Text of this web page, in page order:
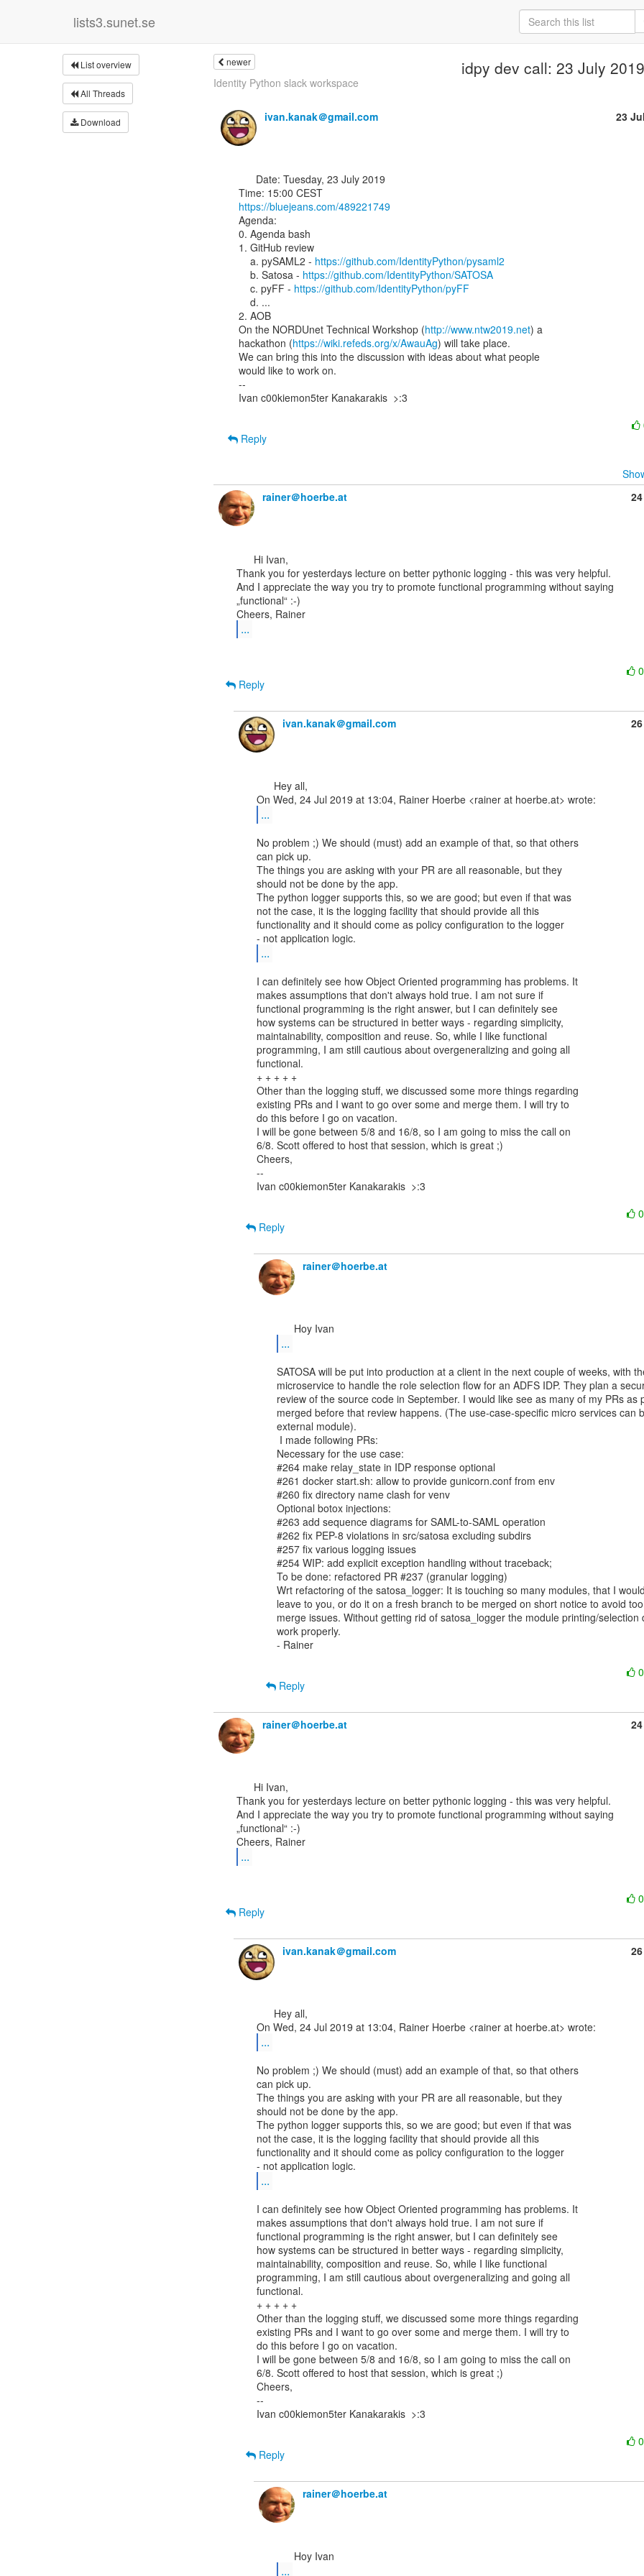
lists3.sunet.se
List overview
All Threads
Download
newer idpy dev call: 23 July 2019
Identity Python slack workspace
ivan.kanak＠gmail.com 23
https://bluejeans.com/489221749
Agenda:
0. Agenda bash
1. GitHub review
    a. pySAML2 -
https://github.com/IdentityPython/pysaml2
    b. Satosa -
https://github.com/IdentityPython/SATOSA
    c. pyFF -
https://github.com/IdentityPython/pyFF
2. AOB
On the NORDUnet Technical Workshop (http://www.ntw2019.net) a
hackathon (https://wiki.refeds.org/x/AwauAg) will take place.
We can bring this into the discussion with ideas about what people
would like to work on.
--
Ivan c00kiemon5ter Kanakarakis  >:3
Reply
rainer＠hoerbe.at
Thank you for yesterdays lecture on better pythonic logging - this was very helpful.
And I appreciate the way you try to promote functional programming without saying
„functional“ :-)
...
0
Reply
ivan.kanak＠gmail.com
...
No problem ;) We should (must) add an example of that, so that others
can pick up.
The things you are asking with your PR are all reasonable, but they
should not be done by the app.
The python logger supports this, so we are good; but even if that was
not the case, it is the logging facility that should provide all this
functionality and it should come as policy configuration to the logger
...
I can definitely see how Object Oriented programming has problems. It
makes assumptions that don't always hold true. I am not sure if
functional programming is the right answer, but I can definitely see
how systems can be structured in better ways - regarding simplicity,
maintainability, composition and reuse. So, while I like functional
programming, I am still cautious about overgeneralizing and going all
functional.
+ + + + +
Other than the logging stuff, we discussed some more things regarding
existing PRs and I want to go over some and merge them. I will try to
do this before I go on vacation.
I will be gone between 5/8 and 16/8, so I am going to miss the call on
6/8. Scott offered to host that session, which is great ;)
Cheers,
--
Ivan c00kiemon5ter Kanakarakis  >:3
0
Reply
rainer＠hoerbe.at
...
SATOSA will be put into production at a client in the next couple of weeks, with
microservice to handle the role selection flow for an ADFS IDP. They plan a
review of the source code in September. I would like see as many of my PRs as
merged before that review happens. (The use-case-specific micro services can
external module).
Necessary for the use case:
#264 make relay_state in IDP response optional
#261 docker start.sh: allow to provide gunicorn.conf from env
#260 fix directory name clash for venv
Optional botox injections:
#263 add sequence diagrams for SAML-to-SAML operation
#262 fix PEP-8 violations in src/satosa excluding subdirs
#257 fix various logging issues
#254 WIP: add explicit exception handling without traceback;
To be done: refactored PR #237 (granular logging)
Wrt refactoring of the satosa_logger: It is touching so many modules, that I
leave to you, or do it on a fresh branch to be merged on short notice to avoid
merge issues. Without getting rid of satosa_logger the module printing/selection
work properly.
- Rainer
0
Reply
rainer＠hoerbe.at
Thank you for yesterdays lecture on better pythonic logging - this was very helpful.
And I appreciate the way you try to promote functional programming without saying
„functional“ :-)
...
0
Reply
ivan.kanak＠gmail.com
...
No problem ;) We should (must) add an example of that, so that others
can pick up.
The things you are asking with your PR are all reasonable, but they
should not be done by the app.
The python logger supports this, so we are good; but even if that was
not the case, it is the logging facility that should provide all this
functionality and it should come as policy configuration to the logger
...
I can definitely see how Object Oriented programming has problems. It
makes assumptions that don't always hold true. I am not sure if
functional programming is the right answer, but I can definitely see
how systems can be structured in better ways - regarding simplicity,
maintainability, composition and reuse. So, while I like functional
programming, I am still cautious about overgeneralizing and going all
functional.
+ + + + +
Other than the logging stuff, we discussed some more things regarding
existing PRs and I want to go over some and merge them. I will try to
do this before I go on vacation.
I will be gone between 5/8 and 16/8, so I am going to miss the call on
6/8. Scott offered to host that session, which is great ;)
Cheers,
--
Ivan c00kiemon5ter Kanakarakis  >:3
0
Reply
rainer＠hoerbe.at
...